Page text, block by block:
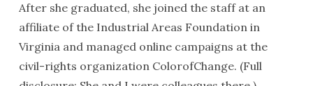
After she graduated, she joined the staff at an
affiliate of the Industrial Areas Foundation in
Virginia and managed online campaigns at the
civil-rights organization ColorofChange. (Full